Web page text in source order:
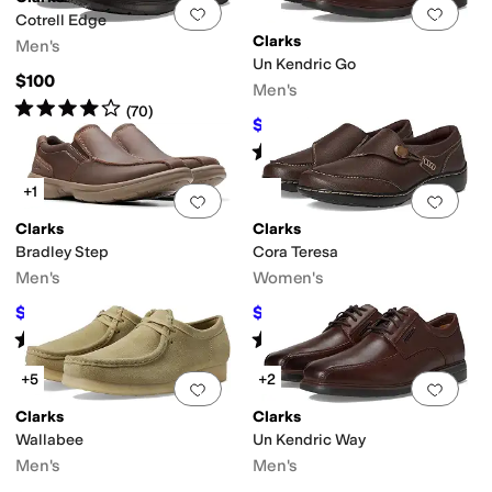
Add to favorites.0 people have
Cotrell Edge
Men's
$100
Rated4starsout of 5
(70)
Add
Clarks
Un Kendric Go
Men's
$93.50 $170 45 %OFF
Rated5starsout of 5
(5)
Add to favorites.0 people have
+1
Clarks
Bradley Step
Men's
$72 28%OFF
Rated4starsout of 5
( 43)
Add
Clarks
Cora Teresa
Women's
$85.50 $95 10%OFF
Rated 2starsout of 5
(4)
Add to favorites.0 people have
+5
Clarks
Wallabee
Men's
Add
+2
Clarks
Un Kendric Way
Men's